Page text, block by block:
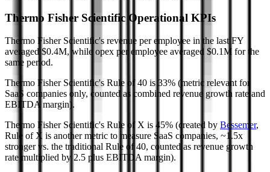
Thermo Fisher Scientific Operational KPIs
Thermo Fisher Scientific's revenue per employee in the last FY
averaged $0.4M, while opex per employee averaged $0.1M for the
same period.
Thermo Fisher Scientific's Rule of 40 is 33% (metric relevant for
SaaS companies only, counted as combined revenue growth rate and
EBITDA margin).
Thermo Fisher Scientific's Rule of X is 45% (created by Bessemer,
Rule of X is another metric to measure SaaS companies, ~1.5x
stronger vs. the traditional Rule of 40, counted as revenue growth
rate multiplied by 2.5 plus EBITDA margin).